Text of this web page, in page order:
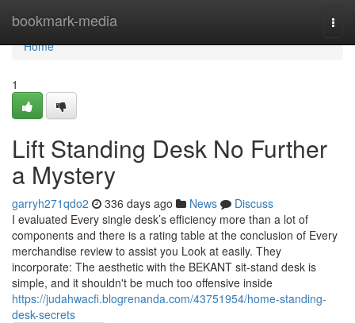
bookmark-media
Home
Home
1
Lift Standing Desk No Further
a Mystery
garryh271qdo2 336 days ago News
Discuss
I evaluated Every single desk’s efficiency more than a lot of
components and there is a rating table at the conclusion of Every
merchandise review to assist you Look at easily. They
incorporate: The aesthetic with the BEKANT sit-stand desk is
simple, and it shouldn't be much too offensive inside
https://judahwacfi.blogrenanda.com/43751954/home-standing-
desk-secrets